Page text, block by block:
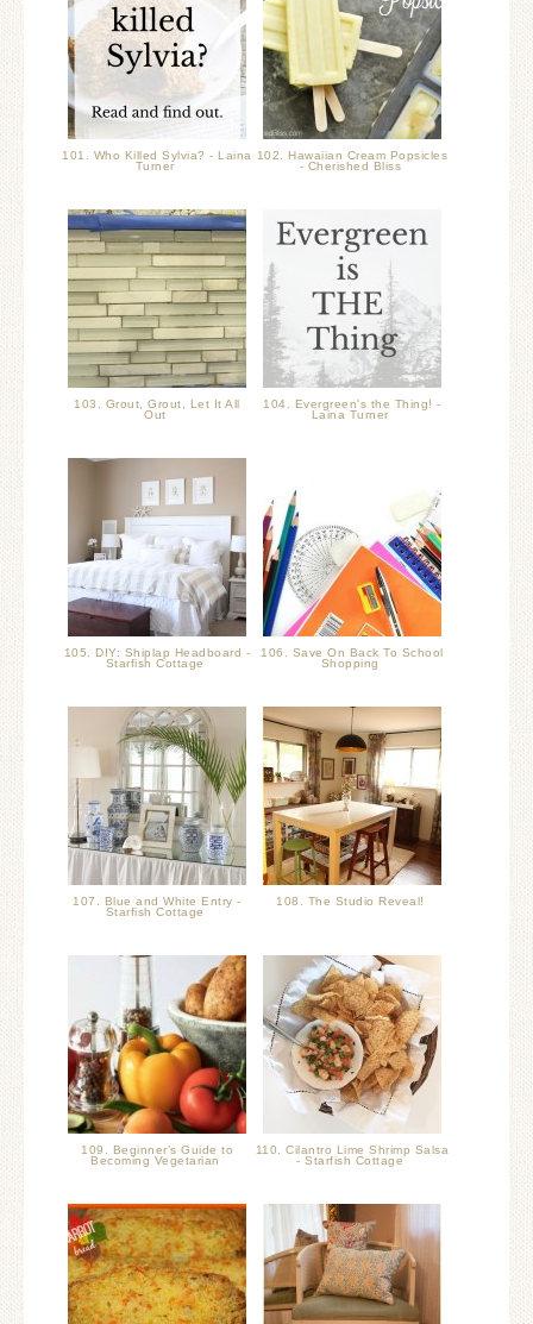
101. Who Killed Sylvia? - Laina
Turner
102. Hawaiian Cream Popsicles
- Cherished Bliss
103. Grout, Grout, Let It All
Out
104. Evergreen's the Thing! -
Laina Turner
105. DIY: Shiplap Headboard -
Starfish Cottage
106. Save On Back To School
Shopping
107. Blue and White Entry -
Starfish Cottage
108. The Studio Reveal!
109. Beginner’s Guide to
Becoming Vegetarian
110. Cilantro Lime Shrimp Salsa
- Starfish Cottage